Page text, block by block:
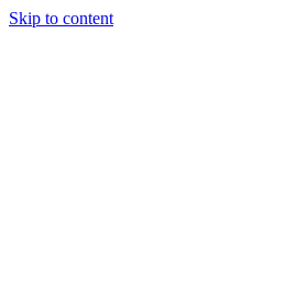
Skip to content